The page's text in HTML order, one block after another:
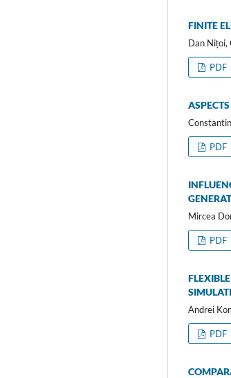
FINITE
Dan Nițoi,
PDF
PDF
Mircea
PDF
Andrei
PDF